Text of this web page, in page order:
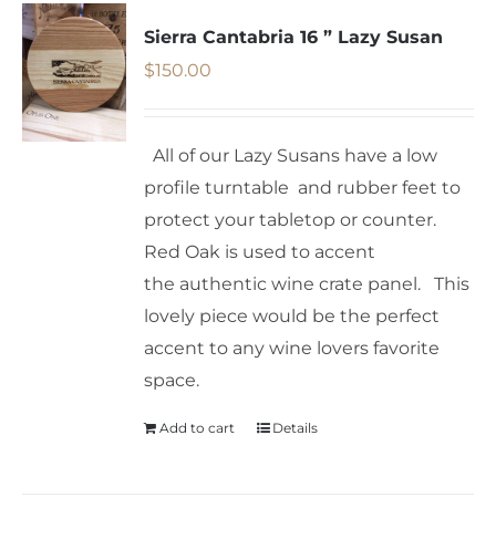
Sierra Cantabria 16 ” Lazy Susan
$150.00
All of our Lazy Susans have a low
profile turntable and rubber feet to
protect your tabletop or counter.
Red Oak is used to accent
the authentic wine crate panel. This
lovely piece would be the perfect
accent to any wine lovers favorite
space.
Add to cart Details